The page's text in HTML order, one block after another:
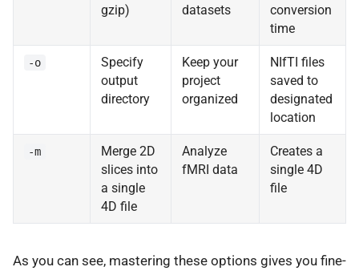
gzip) datasets
conversion
time
-o
Specify
output
directory
Keep your
project
organized
NIfTI files
saved to
designated
location
-m
Merge 2D
slices into
a single
4D file
Analyze
fMRI data
Creates a
single 4D
file
As you can see, mastering these options gives you fine-